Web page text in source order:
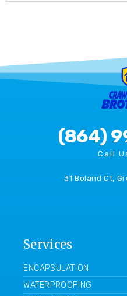
(864)
Call
31 Boland Ct,
Services
ENCAPSULATION
WATERPROOFING